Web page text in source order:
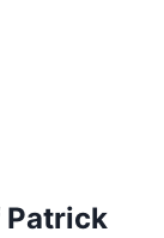
Patrick